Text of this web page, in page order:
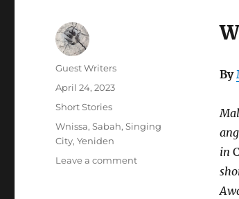
By
in
Author
Guest Writers
Posted
on
April 24, 2023
Categories
Short Stories
Tags
Wnissa,Sabah,Singing
City,Yeniden
Leave a commenton